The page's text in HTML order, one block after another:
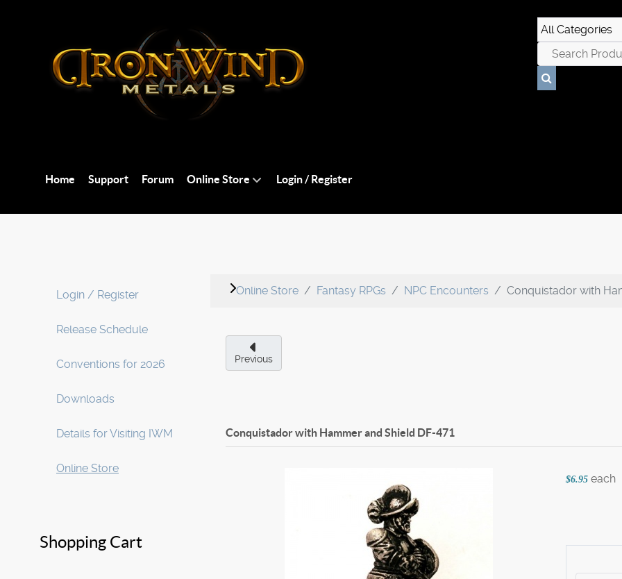
Home Support Forum Online Store Login / Register
Login / Register
Release Schedule
Conventions for 2026
Downloads
Details for Visiting IWM
Online Store
Shopping Cart
Online Store Fantasy RPGs NPC Encounters Conquistador with
Previous
Conquistador with Hammer and Shield DF-471
$6.95 each